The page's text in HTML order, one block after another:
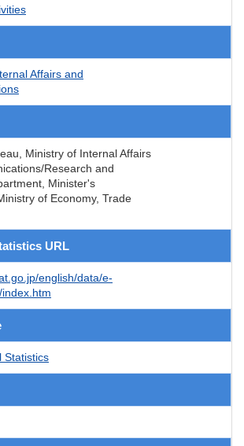
Affairs and
Ministry of Internal Affairs
Research and
Minister's
of Economy, Trade
URL
english/data/e-
Statistics